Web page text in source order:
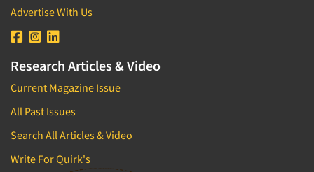
Advertise With Us
Research Articles & Video
Current Magazine Issue
All Past Issues
Search All Articles & Video
Write For Quirk's